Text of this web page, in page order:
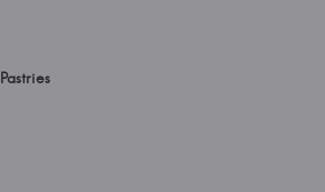
Pastries